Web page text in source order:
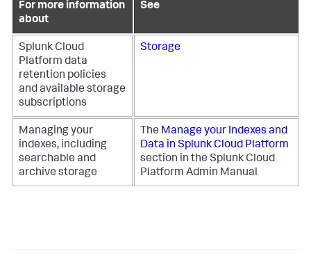
For more information
about
See
Splunk Cloud
Platform data
retention policies
and available storage
subscriptions
Storage
Managing your
indexes, including
searchable and
archive storage
The Manage your Indexes and
Data in Splunk Cloud Platform
section in the Splunk Cloud
Platform Admin Manual